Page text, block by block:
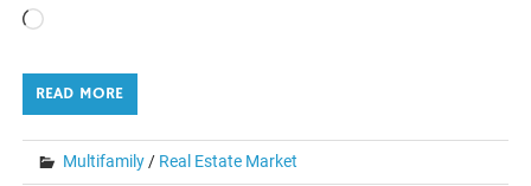
Loading…
READ MORE
Multifamily / Real Estate Market